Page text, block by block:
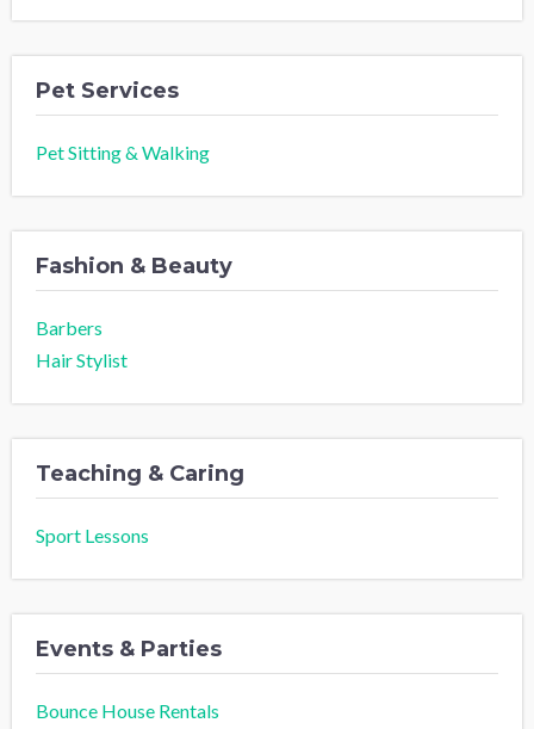
Pet Services
Pet Sitting & Walking
Fashion & Beauty
Barbers
Hair Stylist
Teaching & Caring
Sport Lessons
Events & Parties
Bounce House Rentals